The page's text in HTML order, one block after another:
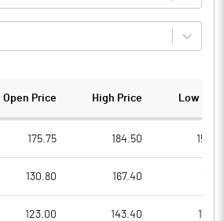
Open Price High Price Low
175.75 184.50
130.80 167.40
123.00 143.40